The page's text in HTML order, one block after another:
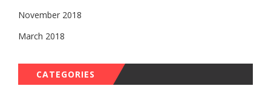
November 2018
March 2018
CATEGORIES